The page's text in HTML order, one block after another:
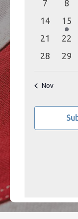
0
events
7
0
8
0
events
14
1
15
0
events
21
0
22
0
28
0
29
Nov